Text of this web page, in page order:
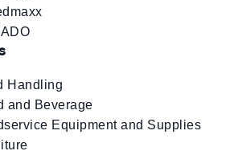
Handling
and Beverage
Equipment and Supplies